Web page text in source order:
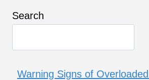
Search
Warning Signs of